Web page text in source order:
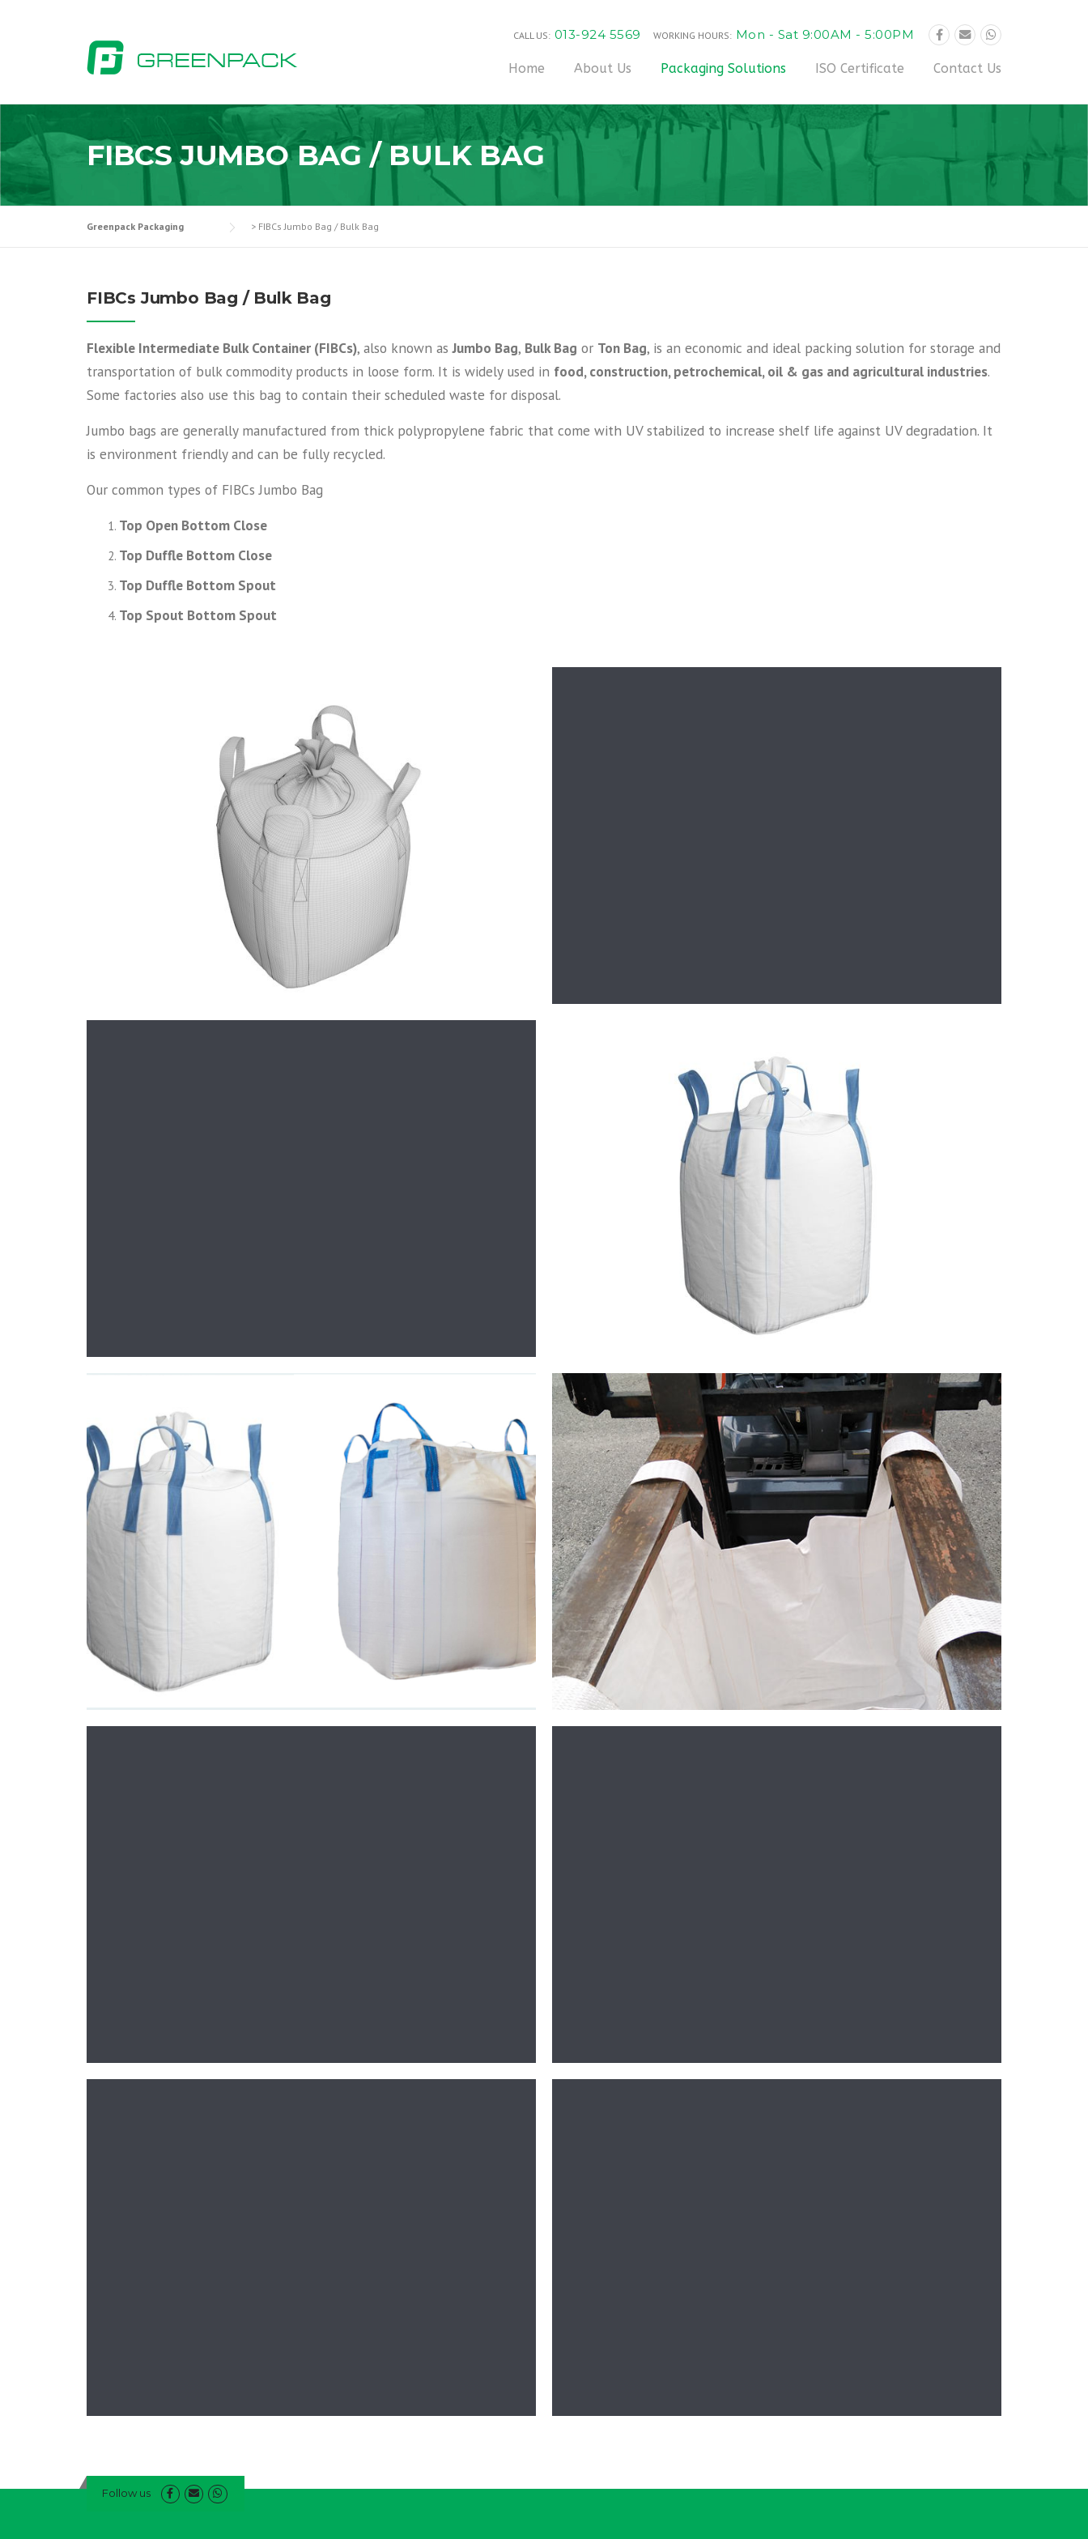
WORKING HOURS: Mon - Sat 9:00AM - 5:00PM
CALL US: 013-924 5569
Home About Us Packaging Solutions ISO Certificate Contact Us
FIBCS JUMBO BAG / BULK BAG
Greenpack Packaging > FIBCs Jumbo Bag / Bulk Bag
FIBCs Jumbo Bag / Bulk Bag
Flexible Intermediate Bulk Container (FIBCs), also known asJumbo Bag, Bulk Bag or Ton Bag, is an economic and ideal packing solution for storage and
transportation of bulk commodity products in loose form. It is widely used in food, construction, petrochemical, oil & gas and agricultural industries.
Some factories also use this bag to contain their scheduled waste for disposal.
Jumbo bags are generally manufactured from thick polypropylene fabric that come with UV stabilized to increase shelf life against UV degradation. It
is environment friendly and can be fully recycled.
Our common types of FIBCs Jumbo Bag
Top Open Bottom Close
Top Duffle Bottom Close
Top Duffle Bottom Spout
Top Spout Bottom Spout
Follow us